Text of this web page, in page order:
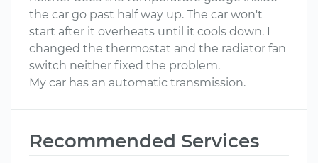
the car go past half way up. The car won't
start after it overheats until it cools down. I
changed the thermostat and the radiator fan
switch neither fixed the problem.
My car has an automatic transmission.
Recommended Services